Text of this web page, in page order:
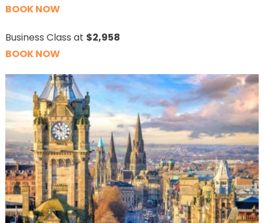
BOOK NOW
Business Class at $2,958
BOOK NOW